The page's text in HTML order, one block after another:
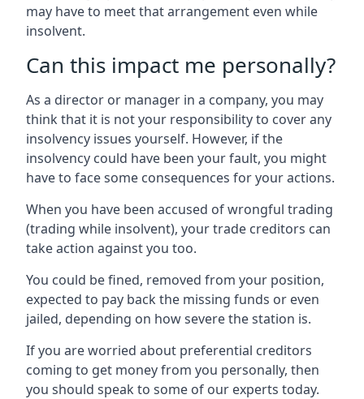
may have to meet that arrangement even while
insolvent.
Can this impact me personally?
As a director or manager in a company, you may
think that it is not your responsibility to cover any
insolvency issues yourself. However, if the
insolvency could have been your fault, you might
have to face some consequences for your actions.
When you have been accused of wrongful trading
(trading while insolvent), your trade creditors can
take action against you too.
You could be fined, removed from your position,
expected to pay back the missing funds or even
jailed, depending on how severe the station is.
If you are worried about preferential creditors
coming to get money from you personally, then
you should speak to some of our experts today.